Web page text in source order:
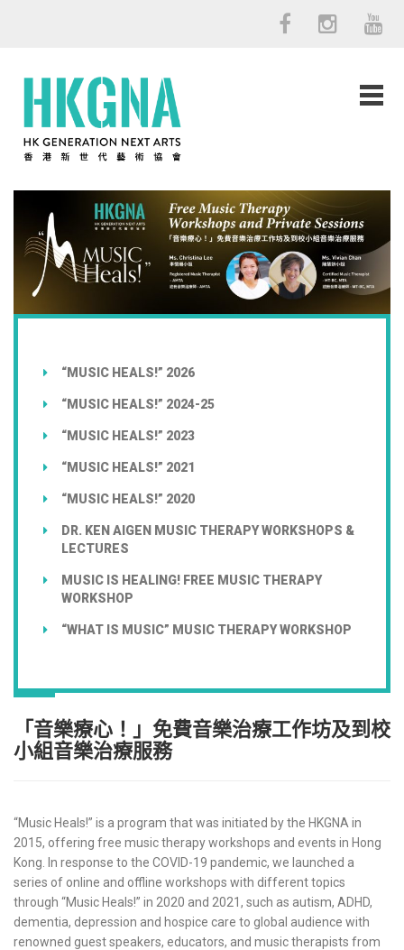
“MUSIC HEALS!” 2026
“MUSIC HEALS!” 2024-25
“MUSIC HEALS!” 2023
“MUSIC HEALS!” 2021
“MUSIC HEALS!” 2020
DR. KEN AIGEN MUSIC THERAPY WORKSHOPS &
LECTURES
MUSIC IS HEALING! FREE MUSIC THERAPY
WORKSHOP
“WHAT IS MUSIC” MUSIC THERAPY WORKSHOP
「音樂療心！」免費音樂治療工作坊及到校
小組音樂治療服務
“Music Heals!” is a program that was initiated by the HKGNA in
2015, offering free music therapy workshops and events in Hong
Kong. In response to the COVID-19 pandemic, we launched a
series of online and offline workshops with different topics
through “Music Heals!” in 2020 and 2021, such as autism, ADHD,
dementia, depression and hospice care to global audience with
renowned guest speakers, educators, and music therapists from